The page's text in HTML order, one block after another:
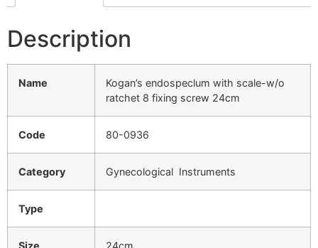
Description
Name
Kogan’s endospeclum with scale-w/o
ratchet 8 fixing screw 24cm
Code 80-0936
Category Gynecological Instruments
Type
Size 24cm